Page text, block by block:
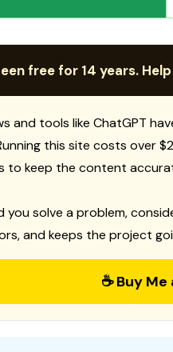
free for 14 years.
and tools like ChatGPT
this site costs over
to keep the content
you solve a problem,
and keeps the project
☕ Buy